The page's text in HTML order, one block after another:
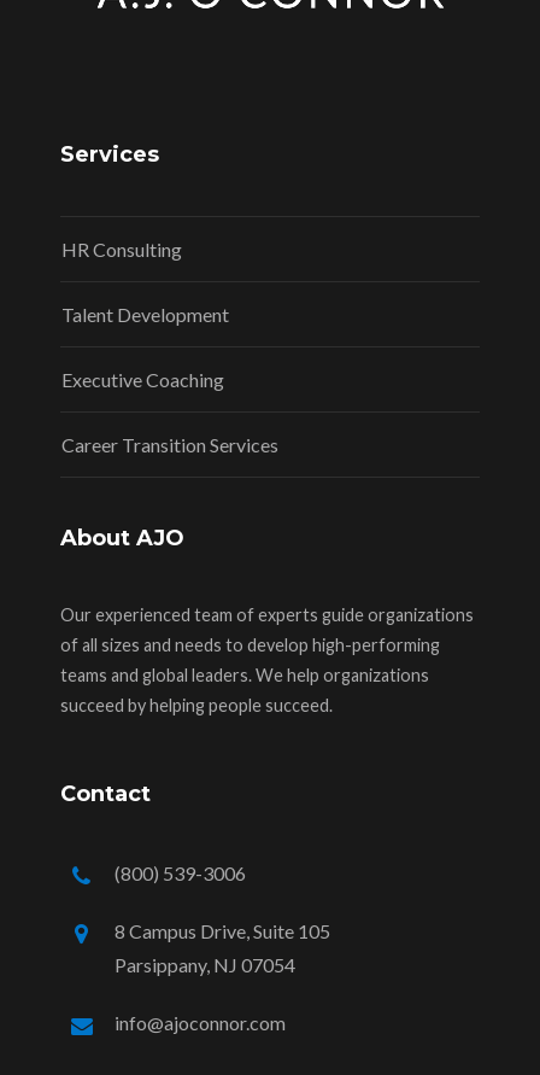
Services
HR Consulting
Talent Development
Executive Coaching
Career Transition Services
About AJO
Our experienced team of experts guide organizations
of all sizes and needs to develop high-performing
teams and global leaders. We help organizations
succeed by helping people succeed.
Contact
(800) 539-3006
8 Campus Drive, Suite 105
Parsippany, NJ 07054
info@ajoconnor.com